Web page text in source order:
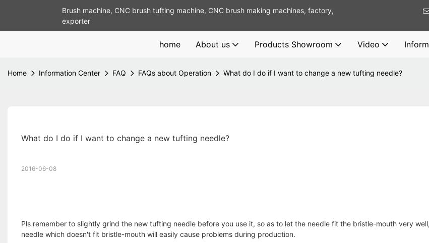
Brush machine, CNC brush tufting machine, CNC brush making machines, factory,
exporter
home About us Products Showroom Video
Home Information Center FAQ FAQs about Operation What do I do if I want to change a new tufting needle?
What do I do if I want to change a new tufting needle?
2016-06-08
Pls remember to slightly grind the new tufting needle before you use it, so as to let the needle fit the bristle-mouth very
needle which doesn't fit bristle-mouth will easily cause problems during production.